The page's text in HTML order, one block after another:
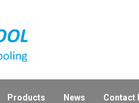
Products News Contact